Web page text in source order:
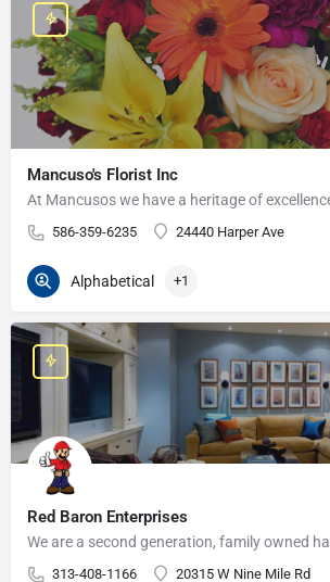
Mancuso's Florist Inc
At Mancusos we have a heritage of
586-359-6235 24440 Harper Ave
Alphabetical +1
Red Baron Enterprises
313-408-1166 20315 W Nine Mile Rd